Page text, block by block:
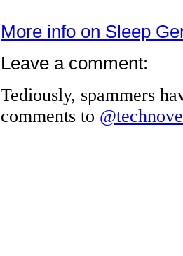
More info on Sleep
Leave a comment:
Tediously, spammers
comments to